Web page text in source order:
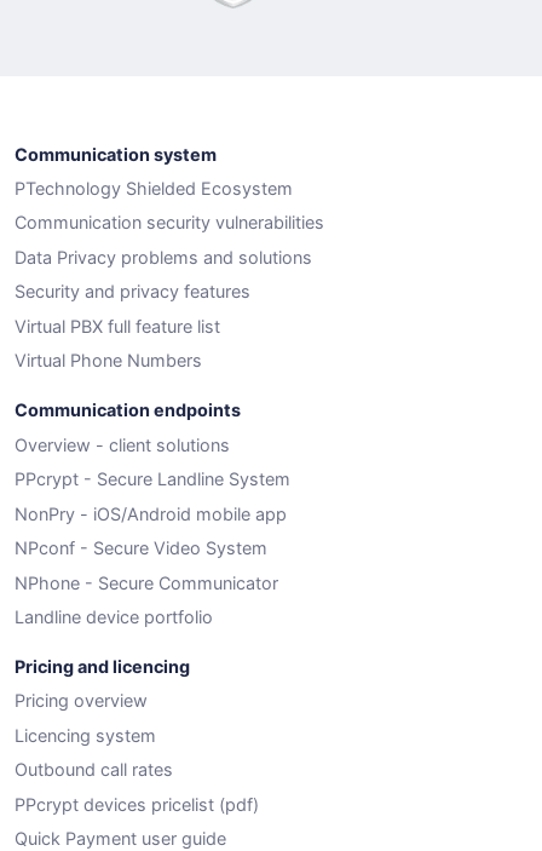
Communication system
PTechnology Shielded Ecosystem
Communication security vulnerabilities
Data Privacy problems and solutions
Security and privacy features
Virtual PBX full feature list
Virtual Phone Numbers
Communication endpoints
Overview - client solutions
PPcrypt - Secure Landline System
NonPry - iOS/Android mobile app
NPconf - Secure Video System
NPhone - Secure Communicator
Landline device portfolio
Pricing and licencing
Pricing overview
Licencing system
Outbound call rates
PPcrypt devices pricelist (pdf)
Quick Payment user guide